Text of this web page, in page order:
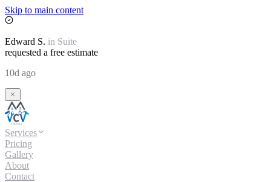
Skip to main content
Edward S. in Suite
requested a free estimate
10d ago
Services
Pricing
Gallery
About
Contact